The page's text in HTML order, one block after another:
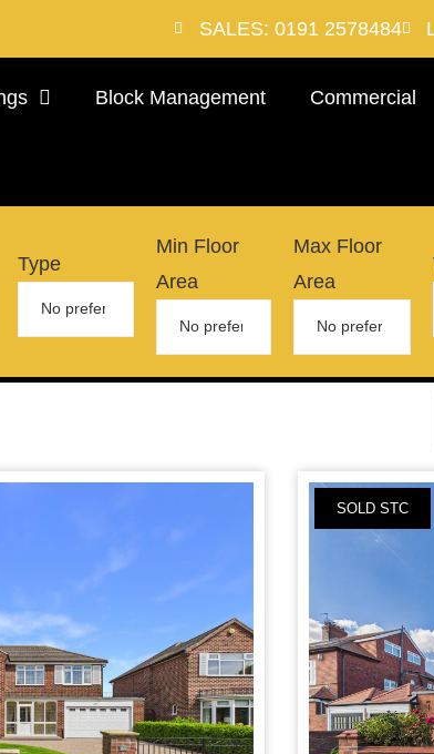
SALES: 0191 2578484
Block Management Commercial
Type
Min Floor
Area
Max Floor
Area
SOLD STC